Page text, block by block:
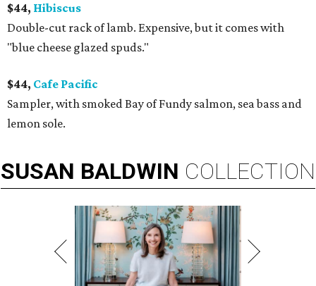
$44, Hibiscus
Double-cut rack of lamb. Expensive, but it comes with
"blue cheese glazed spuds."
$44, Cafe Pacific
Sampler, with smoked Bay of Fundy salmon, sea bass and
lemon sole.
SUSAN BALDWIN COLLECTION